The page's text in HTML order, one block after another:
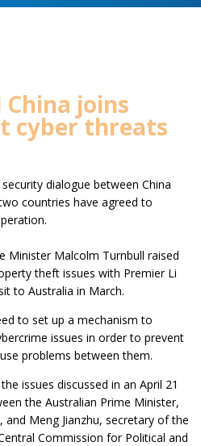
joins
cyber threats
dialogue between China
countries have agreed to
Minister Malcolm Turnbull raised
theft issues with Premier Li
to Australia in March.
to set up a mechanism to
issues in order to prevent
problems between them.
issues discussed in an April 21
the Australian Prime Minister,
and Meng Jianzhu, secretary of the
Commission for Political and